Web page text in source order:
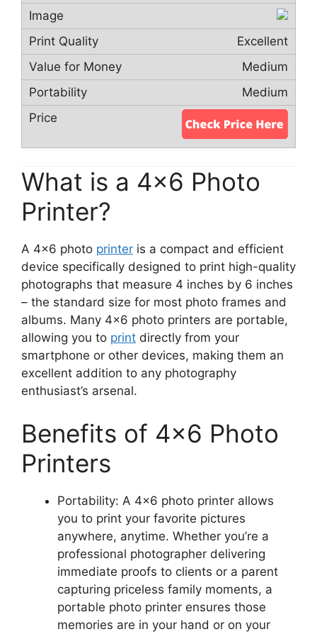
Excellent
Medium
Medium
What is a 4×6 Photo
Printer?
A 4×6 photo printer is a compact and efficient
device specifically designed to print high-quality
photographs that measure 4 inches by 6 inches
– the standard size for most photo frames and
albums. Many 4×6 photo printers are portable,
allowing you to print directly from your
smartphone or other devices, making them an
excellent addition to any photography
enthusiast’s arsenal.
Benefits of 4×6 Photo
Printers
Portability: A 4×6 photo printer allows
you to print your favorite pictures
anywhere, anytime. Whether you’re a
professional photographer delivering
immediate proofs to clients or a parent
capturing priceless family moments, a
portable photo printer ensures those
memories are in your hand or on your